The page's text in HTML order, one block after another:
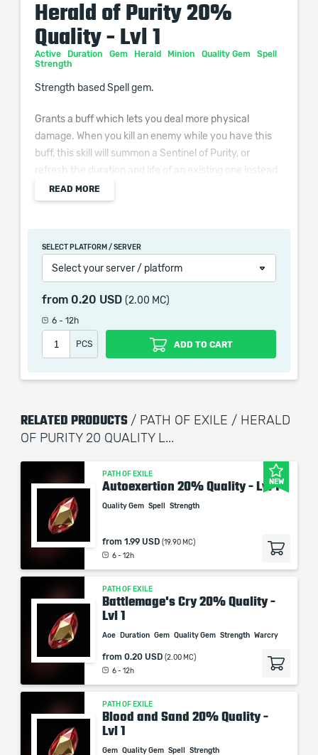
Herald of Purity 20%
Quality - Lvl 1
Active Duration Gem Herald Minion Quality Gem
Spell
Strength
Strength based Spell gem.
Grants a buff which lets you deal more physical
damage. When you kill an enemy while you have this
buff, this skill will summon a Sentinel of Purity, or
refresh the duration and life of an existing one instead
if you have the maximum number of them. The
Sentinels of Purity have a single-target melee attack
Additional Effects From Quality:
(0–20)% increased Minion Movement Speed
When purchasing this product you will get a service
which only contains the time invested in getting it. The
automatization softwares.
Our company is not affiliated with any game studios.
READ MORE
SELECT PLATFORM / SERVER
Select your server / platform
from 0.20 USD (2.00 MC)
6 - 12h
PCS ADD TO CART
RELATED PRODUCTS / PATH OF EXILE / HERALD
OF PURITY 20 QUALITY L...
NEW
PATH OF EXILE
Autoexertion 20% Quality - Lvl 1
Quality Gem Spell Strength
from 1.99 USD (19.90 MC)
6 - 12h
PATH OF EXILE
Battlemage's Cry 20% Quality -
Lvl 1
Aoe Duration Gem Quality Gem Strength Warcry
from 0.20 USD (2.00 MC)
6 - 12h
PATH OF EXILE
Blood and Sand 20% Quality -
Lvl 1
Gem Quality Gem Spell Strength